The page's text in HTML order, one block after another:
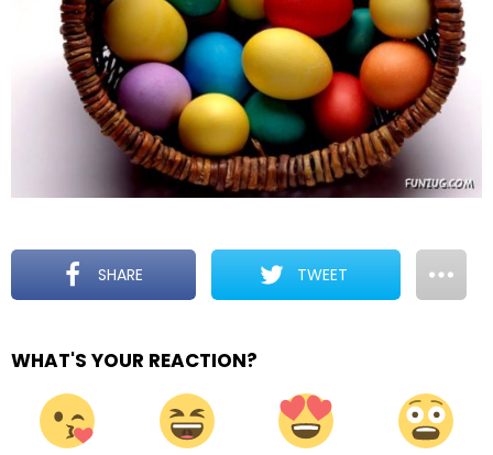
SHARE TWEET
WHAT'S YOUR REACTION?